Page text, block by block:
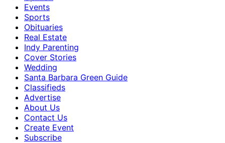
Events
Sports
Obituaries
Real Estate
Indy Parenting
Cover Stories
Wedding
Santa Barbara Green Guide
Classifieds
Advertise
About Us
Contact Us
Create Event
Subscribe